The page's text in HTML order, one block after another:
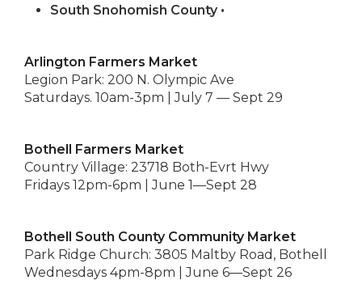
South Snohomish County •
Arlington Farmers Market
Legion Park: 200 N. Olympic Ave
Saturdays. 10am-3pm | July 7 — Sept 29
Bothell Farmers Market
Country Village: 23718 Both-Evrt Hwy
Fridays 12pm-6pm | June 1—Sept 28
Bothell South County Community Market
Park Ridge Church: 3805 Maltby Road, Bothell
Wednesdays 4pm-8pm | June 6—Sept 26